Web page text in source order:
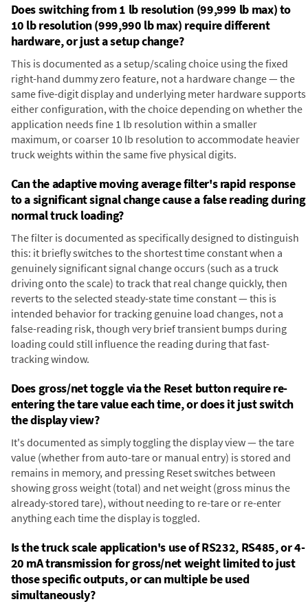
Does switching from 1 lb resolution (99,999 lb max) to
10 lb resolution (999,990 lb max) require different
hardware, or just a setup change?
This is documented as a setup/scaling choice using the fixed
right-hand dummy zero feature, not a hardware change — the
same five-digit display and underlying meter hardware supports
either configuration, with the choice depending on whether the
application needs fine 1 lb resolution within a smaller
maximum, or coarser 10 lb resolution to accommodate heavier
truck weights within the same five physical digits.
Can the adaptive moving average filter's rapid response
to a significant signal change cause a false reading during
normal truck loading?
The filter is documented as specifically designed to distinguish
this: it briefly switches to the shortest time constant when a
genuinely significant signal change occurs (such as a truck
driving onto the scale) to track that real change quickly, then
reverts to the selected steady-state time constant — this is
intended behavior for tracking genuine load changes, not a
false-reading risk, though very brief transient bumps during
loading could still influence the reading during that fast-
tracking window.
Does gross/net toggle via the Reset button require re-
entering the tare value each time, or does it just switch
the display view?
It's documented as simply toggling the display view — the tare
value (whether from auto-tare or manual entry) is stored and
remains in memory, and pressing Reset switches between
showing gross weight (total) and net weight (gross minus the
already-stored tare), without needing to re-tare or re-enter
anything each time the display is toggled.
Is the truck scale application's use of RS232, RS485, or 4-
20 mA transmission for gross/net weight limited to just
those specific outputs, or can multiple be used
simultaneously?